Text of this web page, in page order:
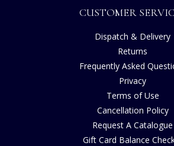
CUSTOMER
Dispatch & Delivery
Returns
Frequently Asked
Privacy
Terms of Use
Cancellation Policy
Request A Catalogue
Gift Card Balance